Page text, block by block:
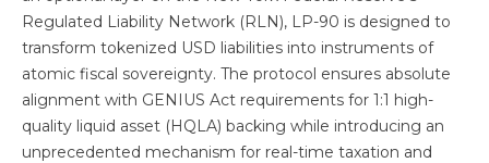
Regulated Liability Network (RLN), LP-90 is designed to
transform tokenized USD liabilities into instruments of
atomic fiscal sovereignty. The protocol ensures absolute
alignment with GENIUS Act requirements for 1:1 high-
quality liquid asset (HQLA) backing while introducing an
unprecedented mechanism for real-time taxation and